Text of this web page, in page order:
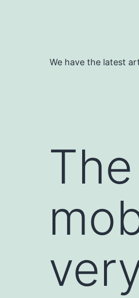
We have the latest